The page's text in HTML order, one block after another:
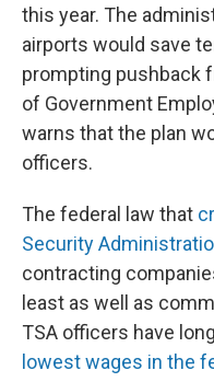
this year. The
airports would save
prompting pushback
of Government
warns that the plan
officers.
The federal law that
Security
contracting
least as well as
TSA officers have
lowest wages in the